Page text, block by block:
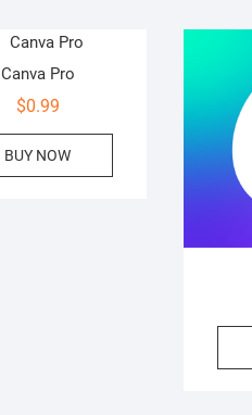
Canva Pro
$0.99
BUY NOW